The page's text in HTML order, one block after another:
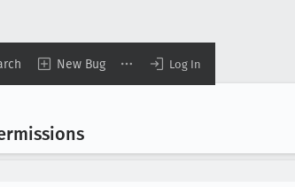
New Bug Log In